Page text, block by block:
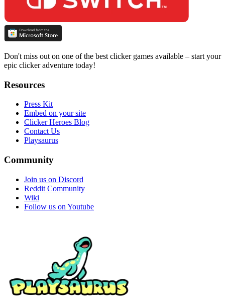
Don't miss out on one of the best clicker games available – start your
epic clicker adventure today!
Resources
Press Kit
Embed on your site
Clicker Heroes Blog
Contact Us
Playsaurus
Community
Join us on Discord
Reddit Community
Wiki
Follow us on Youtube